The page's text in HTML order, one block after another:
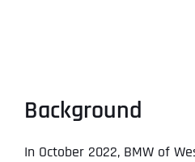
Background
In October 2022, BMW of